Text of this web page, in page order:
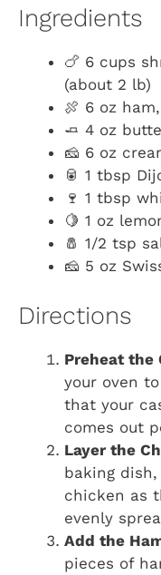
Ingredients
🍗 6 cups
(about 2 lb)
🍖 6 oz
🧈 4 oz
🧀 6 oz
🥫 1 tbsp
🍷 1 tbsp
🍋 1 oz
🧂 1/2 tsp
🧀 5 oz
Directions
Preheat the
your oven to
that your
comes out
Layer the
baking
chicken as
evenly
Add the
pieces of